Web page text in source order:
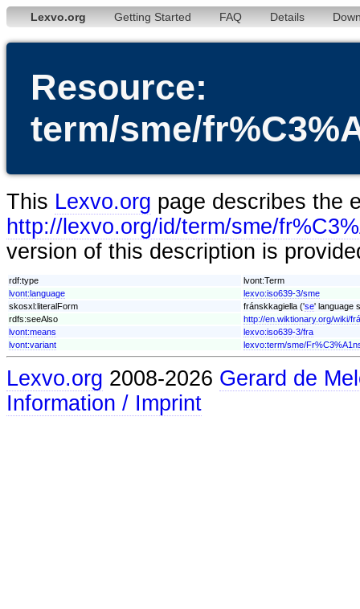
Lexvo.org Getting Started FAQ Details
Resource:
term/sme/
This Lexvo.org page describes the
http://lexvo.org/id/term/sme/
version of this description is
rdf:type
lvont:Term
lvont:language
lexvo:iso639-3/sme
skosxl:literalForm
fránskkagiella ('se' language
rdfs:seeAlso
http://en.wiktionary.org/wiki/
lvont:means
lexvo:iso639-3/fra
lvont:variant
lexvo:term/sme/
Lexvo.org 2008-2026 Gerard de
Information / Imprint